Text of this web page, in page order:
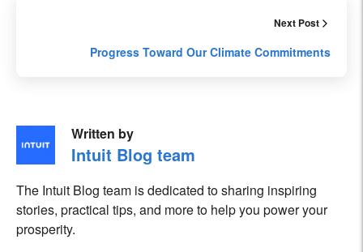
Next Post
Progress Toward Our Climate Commitments
Written by
Intuit Blog team
The Intuit Blog team is dedicated to sharing inspiring
stories, practical tips, and more to help you power your
prosperity.